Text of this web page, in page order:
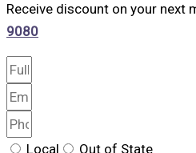
Receive discount on your next
9080
Local Out of State